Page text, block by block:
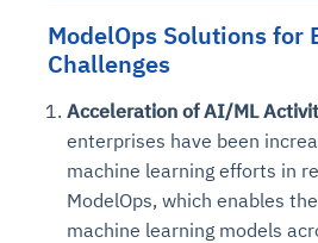
ModelOps Solutions for
Challenges
Acceleration of AI/ML
enterprises have been
machine learning efforts in
ModelOps, which enables
machine learning models